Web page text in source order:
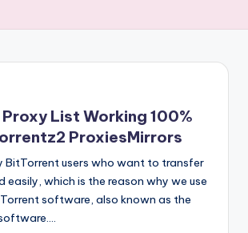
List Working 100%
ProxiesMirrors
BitTorrent users who want to transfer
easily, which is the reason why we use
software, also known as the